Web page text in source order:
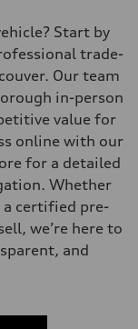
Start by
trade-
Our team
in-person
value for
online with our
for a detailed
Whether
a certified pre-
we’re here to
and